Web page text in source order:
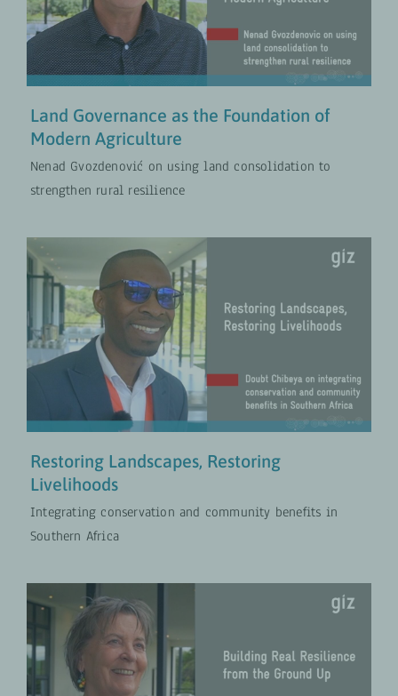
Climate and Nature
Land Governance as the Foundation of
Modern Agriculture
Nenad Gvozdenović on using land consolidation to
strengthen rural resilience
Restoring Landscapes, Restoring
Livelihoods
PROJECTS
Restoring Landscapes, Restoring
Livelihoods
Integrating conservation and community benefits in
Southern Africa
Building Real Resilience from the
Ground Up